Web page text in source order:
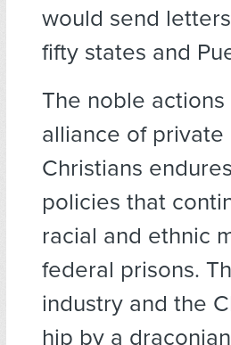
would send
fifty states and
The noble
alliance of
Christians
policies that
racial and ethnic
federal prisons.
industry and the
hip by a